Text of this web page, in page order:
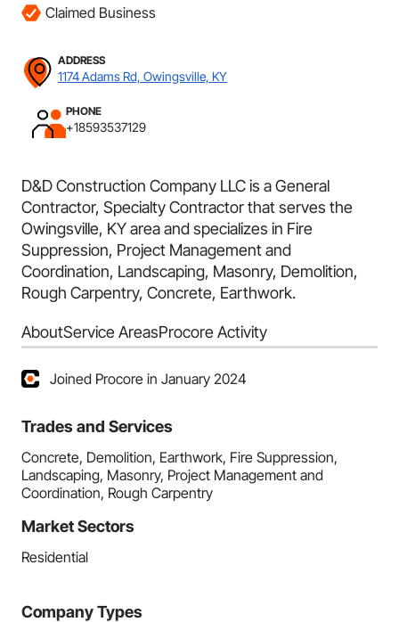
Claimed Business
ADDRESS
1174 Adams Rd, Owingsville, KY
PHONE
+18593537129
D&D Construction Company LLC is a General
Contractor, Specialty Contractor that serves the
Owingsville, KY area and specializes in Fire
Suppression, Project Management and
Coordination, Landscaping, Masonry, Demolition,
Rough Carpentry, Concrete, Earthwork.
AboutService AreasProcore Activity
Joined Procore in January 2024
Trades and Services
Concrete, Demolition, Earthwork, Fire Suppression,
Landscaping, Masonry, Project Management and
Coordination, Rough Carpentry
Market Sectors
Residential
Company Types